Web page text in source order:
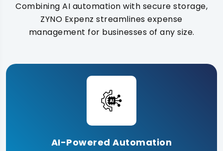
Combining AI automation with secure storage,
ZYNO Expenz streamlines expense
management for businesses of any size.
AI-Powered Automation